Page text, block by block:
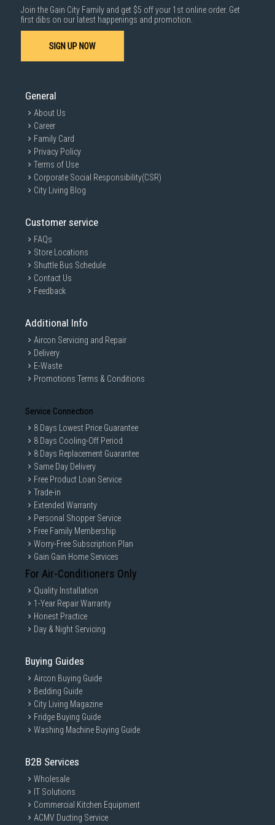
1000 characters remaining
Join the Gain City Family and get $5 off your 1st online order. Get
first dibs on our latest happenings and promotion.
SIGN UP NOW
General
About Us
Career
Family Card
Privacy Policy
Terms of Use
Corporate Social Responsibility(CSR)
City Living Blog
Customer service
FAQs
Store Locations
Shuttle Bus Schedule
Contact Us
Feedback
Additional Info
Aircon Servicing and Repair
Delivery
E-Waste
Promotions Terms & Conditions
Service Connection
8 Days Lowest Price Guarantee
8 Days Cooling-Off Period
8 Days Replacement Guarantee
Same Day Delivery
Free Product Loan Service
Trade-in
Extended Warranty
Personal Shopper Service
Free Family Membership
Worry-Free Subscription Plan
Gain Gain Home Services
For Air-Conditioners Only
Quality Installation
1-Year Repair Warranty
Honest Practice
Day & Night Servicing
Buying Guides
Aircon Buying Guide
Bedding Guide
City Living Magazine
Fridge Buying Guide
Washing Machine Buying Guide
B2B Services
Wholesale
IT Solutions
Commercial Kitchen Equipment
ACMV Ducting Service